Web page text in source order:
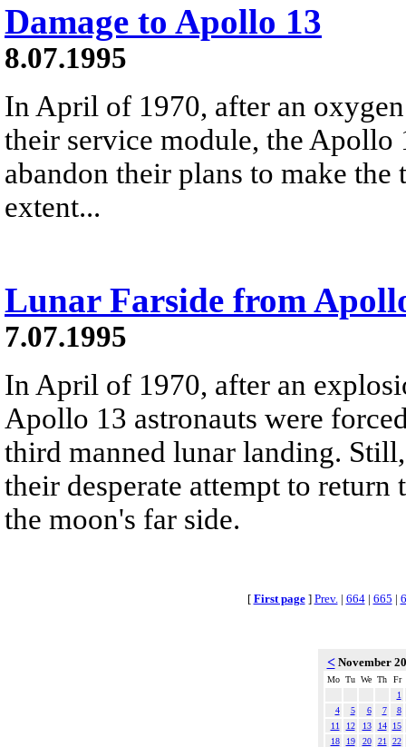
Damage to Apollo 13
8.07.1995
In April of 1970, after an
their service module, the Apollo
abandon their plans to make
extent...
Lunar Farside from
7.07.1995
In April of 1970, after an
Apollo 13 astronauts were
third manned lunar landing.
their desperate attempt to
the moon's far side.
[ First page] Prev. | 664| 665 |
<November
Mo Tu We Th
Fr
1
4
5 6 7
8
11
12 13 14
15
18
19 20 21
22